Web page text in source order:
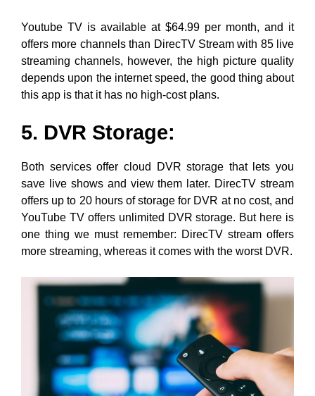
Youtube TV is available at $64.99 per month, and it
offers more channels than DirecTV Stream with 85 live
streaming channels, however, the high picture quality
depends upon the internet speed, the good thing about
this app is that it has no high-cost plans.
5. DVR Storage:
Both services offer cloud DVR storage that lets you
save live shows and view them later. DirecTV stream
offers up to 20 hours of storage for DVR at no cost, and
YouTube TV offers unlimited DVR storage. But here is
one thing we must remember: DirecTV stream offers
more streaming, whereas it comes with the worst DVR.